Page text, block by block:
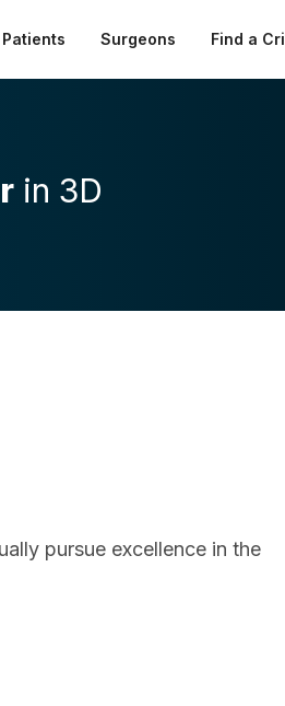
Patients Surgeons Find a
in 3D
pursue excellence in the